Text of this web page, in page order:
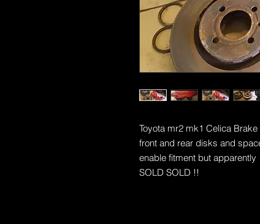
Toyota mr2 mk1 Celica
front and rear disks and
enable fitment but
SOLD SOLD !!